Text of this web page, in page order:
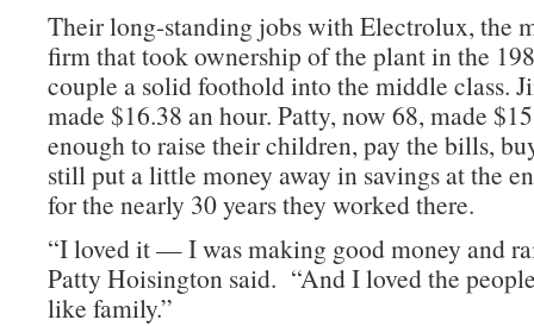
Their long-standing jobs with Electrolux, the
firm that took ownership of the plant in the
couple a solid foothold into the middle class.
made $16.38 an hour. Patty, now 68, made
enough to raise their children, pay the bills,
still put a little money away in savings at the
for the nearly 30 years they worked there.
“I loved it — I was making good money and
Patty Hoisington said. “And I loved the
like family.”